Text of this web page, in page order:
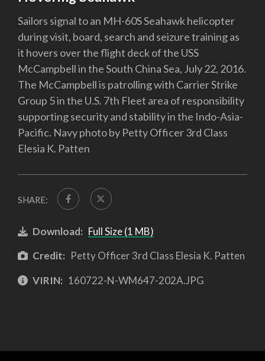
Sailors signal to an MH-60S Seahawk helicopter
during visit, board, search and seizure training as
it hovers over the flight deck of the USS
McCampbell in the South China Sea, July 22, 2016.
The McCampbell is patrolling with Carrier Strike
Group 5 in the U.S. 7th Fleet area of responsibility
supporting security and stability in the Indo-Asia-
Pacific. Navy photo by Petty Officer 3rd Class
Elesia K. Patten
SHARE:
Download: Full Size (1 MB)
Credit: Petty Officer 3rd Class Elesia K. Patten
VIRIN: 160722-N-WM647-202A.JPG